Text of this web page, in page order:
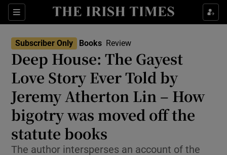
Sections
Show Environment sub sections
Show Technology sub sections
Show Science sub sections
Subscriber Only Books Review
Deep House: The Gayest
Love Story Ever Told by
Jeremy Atherton Lin – How
bigotry was moved off the
statute books
The author intersperses an account of the